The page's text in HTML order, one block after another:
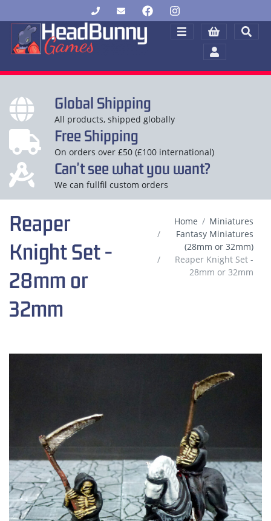
Global Shipping
All products, shipped globally
Free Shipping
On orders over £50 (£100 international)
Can't see what you want?
We can fullfil custom orders
Reaper
Knight Set -
28mm or
32mm
Home
Miniatures
Fantasy Miniatures
(28mm or 32mm)
Reaper Knight Set -
28mm or 32mm